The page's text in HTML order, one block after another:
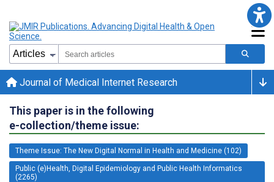
Journal of Medical Internet Research
This paper is in the following
e-collection/theme issue:
Theme Issue: The New Digital Normal in Health and Medicine (102)
Public (e)Health, Digital Epidemiology and Public Health Informatics
(2265)